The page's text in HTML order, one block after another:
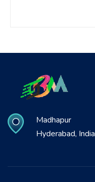
Madhapur
Hyderabad, India